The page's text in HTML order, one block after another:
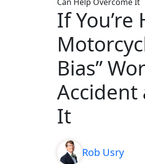
If
Bias”
Accident
It
Rob Usry